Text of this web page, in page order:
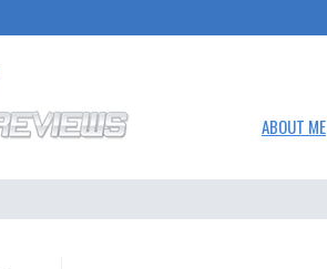
ABOUT ME